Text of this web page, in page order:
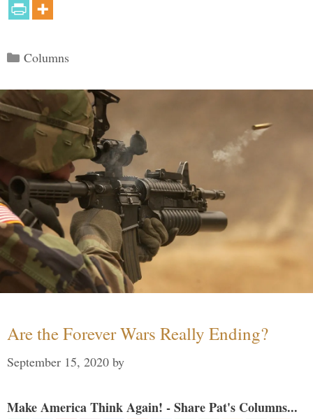
Categories
Columns
Are the Forever Wars Really Ending?
September 15, 2020 by
Make America Think Again! - Share Pat's Columns...